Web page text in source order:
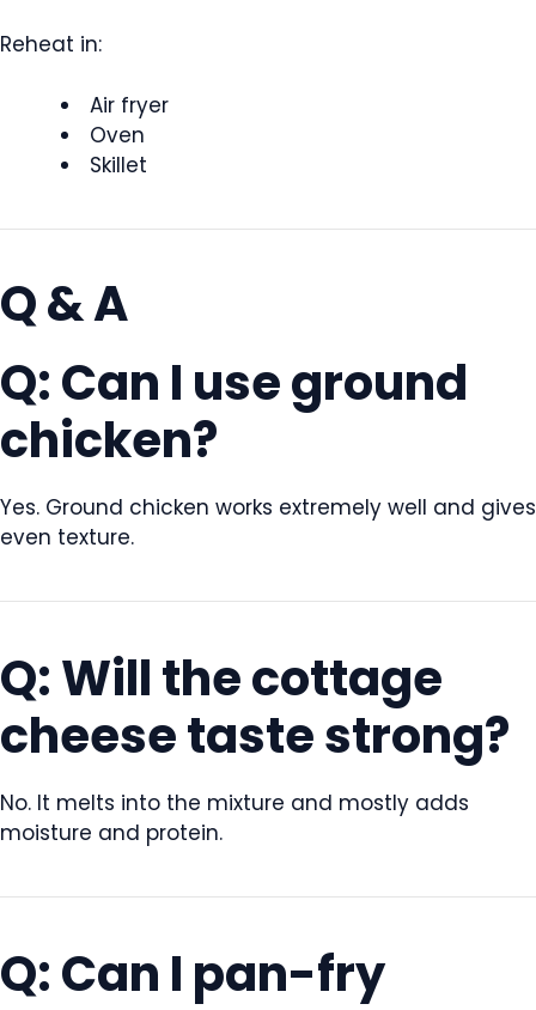
Reheat in:
Air fryer
Oven
Skillet
Q & A
Q: Can I use ground
chicken?
Yes. Ground chicken works extremely well and gives
even texture.
Q: Will the cottage
cheese taste strong?
No. It melts into the mixture and mostly adds
moisture and protein.
Q: Can I pan-fry